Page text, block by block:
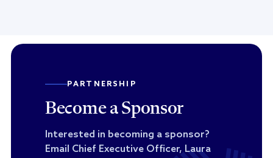
PARTNERSHIP
Become a Sponsor
Interested in becoming a sponsor?
Email Chief Executive Officer, Laura